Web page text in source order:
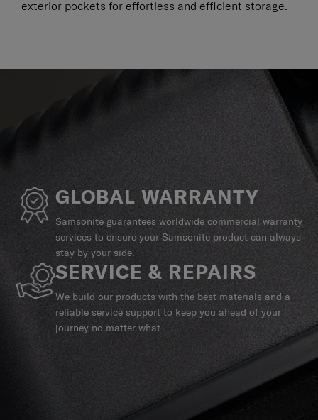
exterior pockets for effortless and efficient storage.
GLOBAL WARRANTY
Samsonite guarantees worldwide commercial warranty
services to ensure your Samsonite product can always
stay by your side.
SERVICE & REPAIRS
We build our products with the best materials and a
reliable service support to keep you ahead of your
journey no matter what.